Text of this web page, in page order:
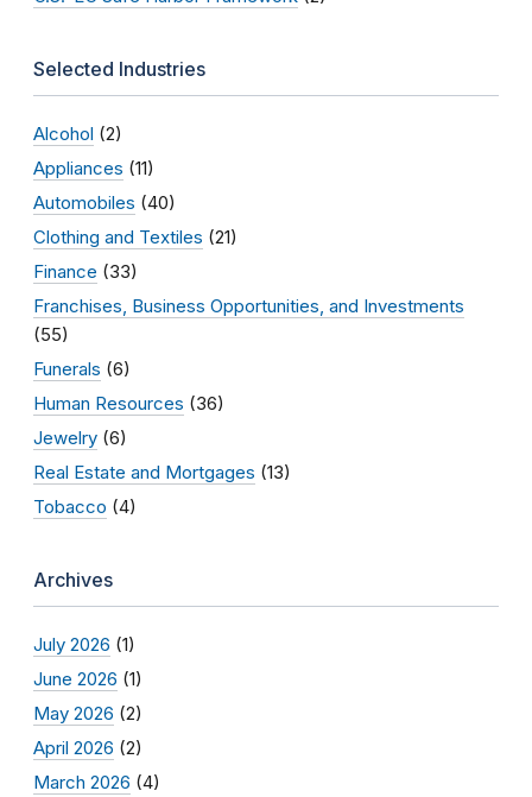
Selected Industries
Alcohol (2)
Appliances (11)
Automobiles (40)
Clothing and Textiles (21)
Finance (33)
Franchises, Business Opportunities, and Investments
(55)
Funerals (6)
Human Resources (36)
Jewelry (6)
Real Estate and Mortgages (13)
Tobacco (4)
Archives
July 2026 (1)
June 2026 (1)
May 2026 (2)
April 2026 (2)
March 2026 (4)